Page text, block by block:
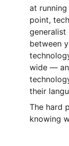
at
point,
generalist
between
wide —
their
The hard
knowing